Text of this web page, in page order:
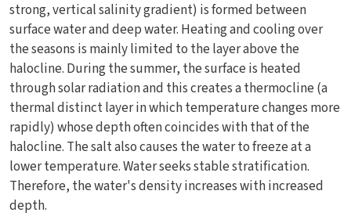
strong, vertical salinity gradient) is formed between
surface water and deep water. Heating and cooling over
the seasons is mainly limited to the layer above the
halocline. During the summer, the surface is heated
through solar radiation and this creates a thermocline (a
thermal distinct layer in which temperature changes more
rapidly) whose depth often coincides with that of the
halocline. The salt also causes the water to freeze at a
lower temperature. Water seeks stable stratification.
Therefore, the water's density increases with increased
depth.